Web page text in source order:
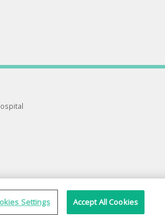
Settings Accept All Cookies